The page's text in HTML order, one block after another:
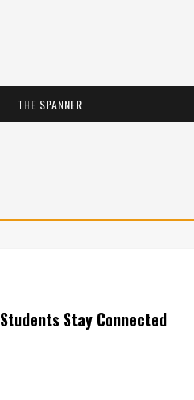
THE SPANNER
Students Stay Connected